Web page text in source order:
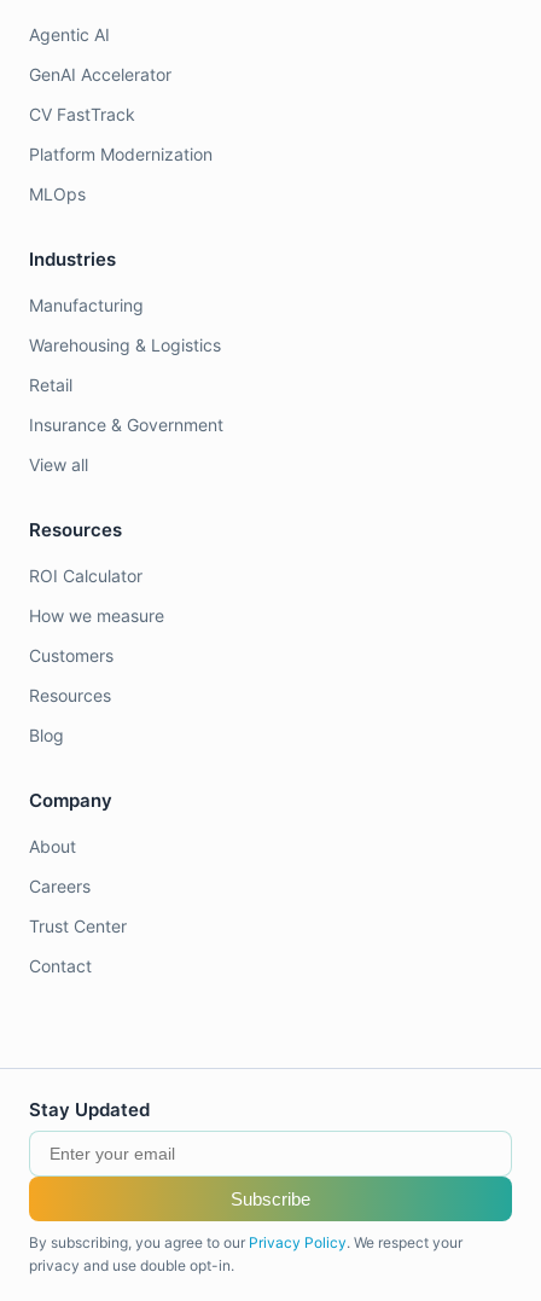
Agentic AI
GenAI Accelerator
CV FastTrack
Platform Modernization
MLOps
Industries
Manufacturing
Warehousing & Logistics
Retail
Insurance & Government
View all
Resources
ROI Calculator
How we measure
Customers
Resources
Blog
Company
About
Careers
Trust Center
Contact
Stay Updated
Subscribe
By subscribing, you agree to our Privacy Policy. We respect your
privacy and use double opt-in.